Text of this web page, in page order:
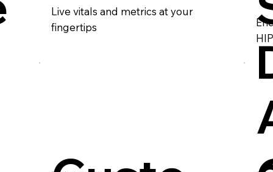
Live vitals and metrics at your
fingertips